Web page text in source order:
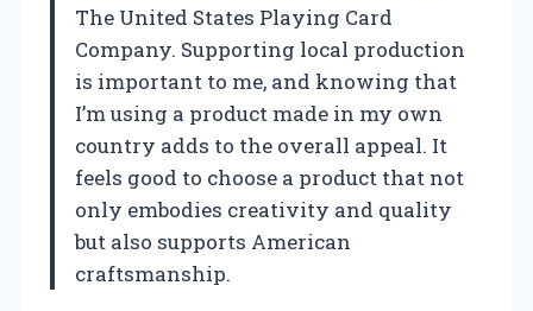
The United States Playing Card
Company. Supporting local production
is important to me, and knowing that
I’m using a product made in my own
country adds to the overall appeal. It
feels good to choose a product that not
only embodies creativity and quality
but also supports American
craftsmanship.